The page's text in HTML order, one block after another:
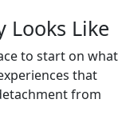
Looks Like
to start on what
that
from